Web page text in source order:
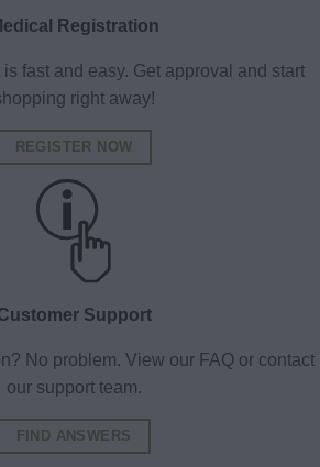
Registration
fast and easy. Get approval and start
right away!
REGISTER NOW
Support
No problem. View our FAQ or contact
our support team.
FIND ANSWERS